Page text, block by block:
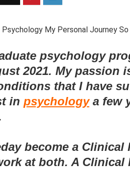
psychology
2021. My passion
that I have
in psychologya few
become a
at both. A